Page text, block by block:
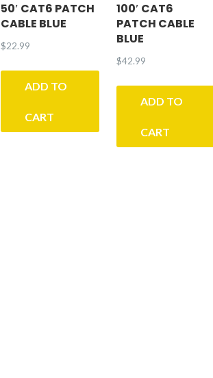
50′ CAT6 PATCH
CABLE BLUE
$22.99
ADD TO
CART
100′ CAT6
PATCH CABLE
BLUE
$42.99
ADD TO
CART